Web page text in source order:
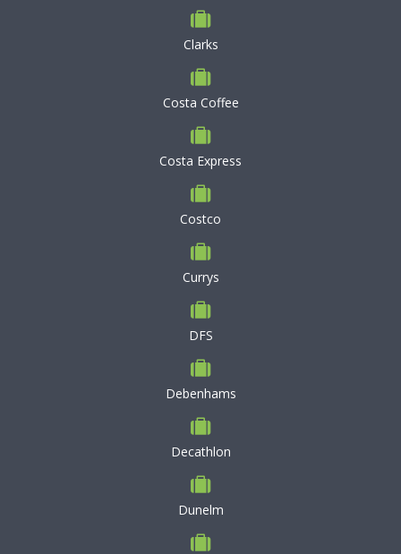
Clarks
Costa Coffee
Costa Express
Costco
Currys
DFS
Debenhams
Decathlon
Dunelm